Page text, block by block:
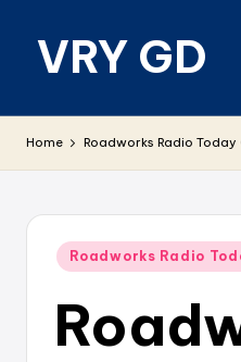
VRY GD
relevant
Home Roadworks Radio Today
Posted
Roadworks Radio